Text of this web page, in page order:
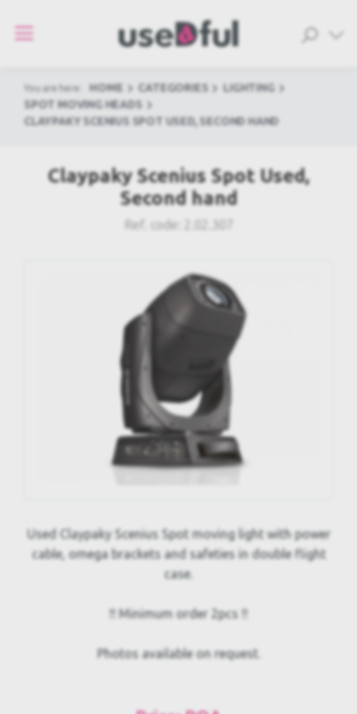
You are here: HOME CATEGORIES
LIGHTING
SPOT MOVING HEADS
CLAYPAKY SCENIUS SPOT USED, SECOND HAND
Claypaky Scenius Spot Used,
Second hand
Ref. code:
Used Claypaky Scenius Spot moving light with power
cable, omega brackets and safeties in double flight
case.
!! Minimum order 2pcs !!
Photos available on request.